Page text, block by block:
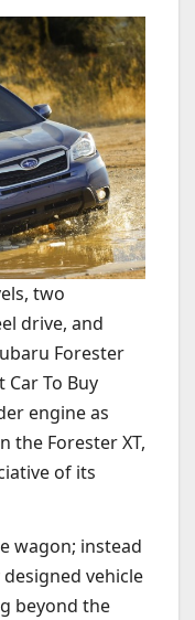
two
drive, and
Forester
Car To Buy
engine as
the Forester XT,
of its
wagon; instead
vehicle
beyond the